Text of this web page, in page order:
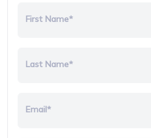
First Name*
Last Name*
Email*